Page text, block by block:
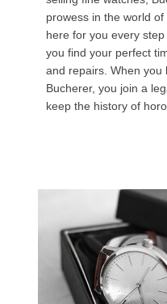
prowess in the world
here for you every
you find your perfect
and repairs. When you
Bucherer, you join a
keep the history of